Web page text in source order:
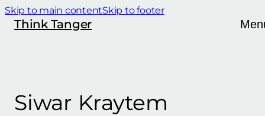
Skip to main contentSkip to footer
Think Tanger
Siwar Kraytem